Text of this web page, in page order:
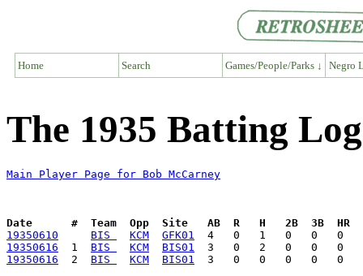
Home Search Games/People/Parks ↓ Negro
The 1935 Batting
Main Player Page for Bob McCarney
Date      #  Team  Opp  Site   AB  R   H   2B  3B  HR
19350610
BIS KCM
GFK01
19350616
  1
BIS KCM
BIS01
19350616
  2
BIS KCM BIS01